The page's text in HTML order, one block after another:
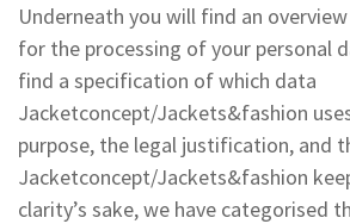
Underneath you will find an
for the processing of your personal
find a specification of which data
Jacketconcept/Jackets&fashion
purpose, the legal justification, and
Jacketconcept/Jackets&fashion
clarity’s sake, we have categorised